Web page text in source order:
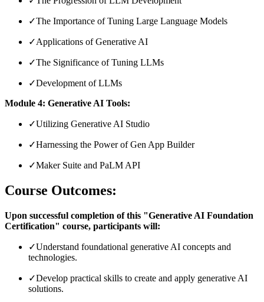
✓The Importance of Tuning Large Language Models
✓Applications of Generative AI
✓The Significance of Tuning LLMs
✓Development of LLMs
Module 4: Generative AI Tools:
✓Utilizing Generative AI Studio
✓Harnessing the Power of Gen App Builder
✓Maker Suite and PaLM API
Course Outcomes:
Upon successful completion of this "Generative AI Foundation
Certification" course, participants will:
✓Understand foundational generative AI concepts and
technologies.
✓Develop practical skills to create and apply generative AI
solutions.